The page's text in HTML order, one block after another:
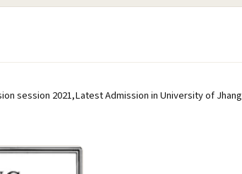
session 2021,Latest Admission in University of Jhang